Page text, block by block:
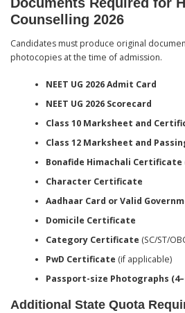
Counselling 2026
Candidates must produce original
photocopies at the time of admission.
NEET UG 2026 Admit Card
NEET UG 2026 Scorecard
Class 10 Marksheet and
Class 12 Marksheet and
Bonafide Himachali Certificate
Character Certificate
Aadhaar Card or Valid
Domicile Certificate
Category Certificate (SC/ST/
PwD Certificate (if applicable)
Passport-size Photographs
Additional State Quota